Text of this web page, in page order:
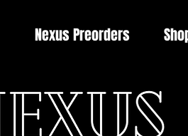
Nexus Preorders